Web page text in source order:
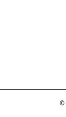
©